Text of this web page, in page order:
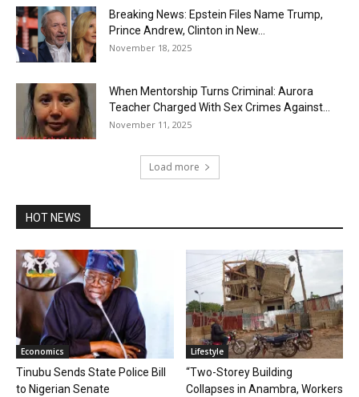
Breaking News: Epstein Files Name Trump,
Prince Andrew, Clinton in New...
November 18, 2025
When Mentorship Turns Criminal: Aurora
Teacher Charged With Sex Crimes Against...
November 11, 2025
Load more
HOT NEWS
Economics
Tinubu Sends State Police Bill
to Nigerian Senate
Lifestyle
“Two-Storey Building
Collapses in Anambra, Workers